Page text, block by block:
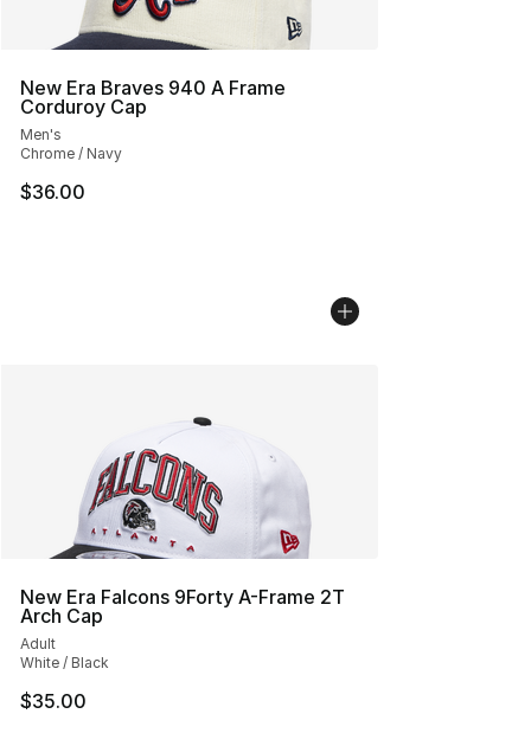
New Era Braves 940 A Frame
Corduroy Cap
Men's
Chrome / Navy
$36.00
New Era Falcons 9Forty A-Frame 2T
Arch Cap
Adult
White / Black
$35.00